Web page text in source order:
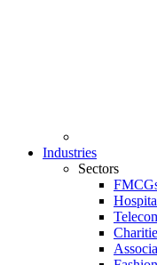
Industries
Sectors